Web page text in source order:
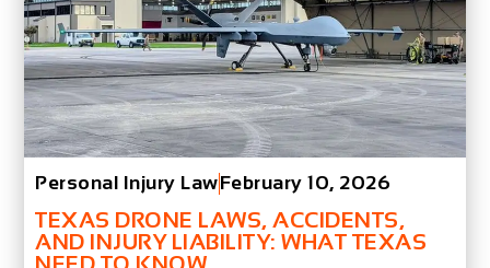
Personal Injury LawFebruary 10, 2026
TEXAS DRONE LAWS, ACCIDENTS,
AND INJURY LIABILITY: WHAT TEXAS